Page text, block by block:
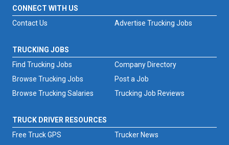
CONNECT WITH US
Advertise Trucking Jobs
Contact Us
TRUCKING JOBS
Find Trucking Jobs
Browse Trucking Jobs
Browse Trucking Salaries
Trucking Job Reviews
Company Directory
Post a Job
TRUCK DRIVER RESOURCES
Free Truck GPS
Trucker News